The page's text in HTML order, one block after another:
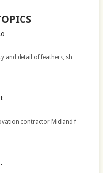
…
and detail of feathers, sh
…
contractor Midland f